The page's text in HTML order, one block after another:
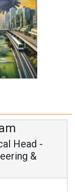
Head -
&